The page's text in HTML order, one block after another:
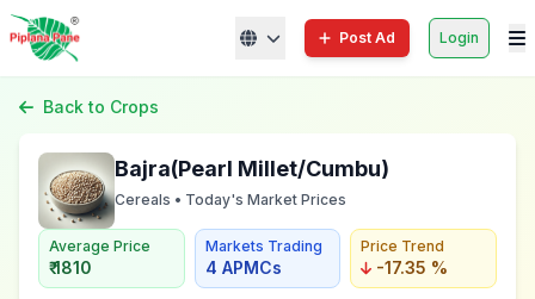
Post Ad Login
Back to Crops
Bajra(Pearl Millet/Cumbu)
Cereals • Today's Market Prices
Average Price
₹ 1810
Markets Trading
4 APMCs
Price Trend
-17.35 %